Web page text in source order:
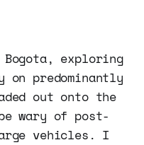
exploring
predominantly
out onto the
wary of post-
vehicles. I